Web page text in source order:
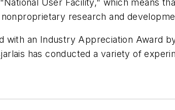
User Facility," which means
research and
with an Industry Appreciation Award
has conducted a variety of